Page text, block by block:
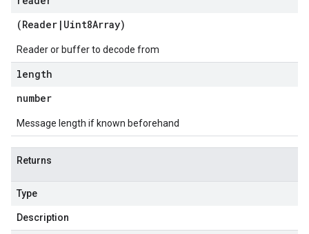
(Reader | Uint8Array)
Reader or buffer to decode from
length
number
Message length if known beforehand
Returns
Type
Description